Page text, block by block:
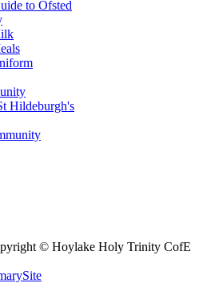
to Ofsted
Hildeburgh's
© Hoylake Holy Trinity CofE